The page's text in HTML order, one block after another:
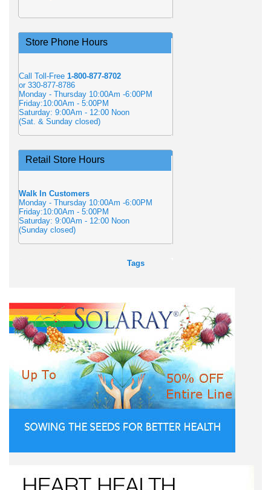
Store Phone Hours
Call Toll-Free 1-800-877-8702
or 330-877-8786
Monday - Thursday 10:00Am -6:00PM
Friday:10:00Am - 5:00PM
Saturday: 9:00Am - 12:00 Noon
(Sat. & Sunday closed)
Retail Store Hours
Walk In Customers
Monday - Thursday 10:00Am -6:00PM
Friday:10:00Am - 5:00PM
Saturday: 9:00Am - 12:00 Noon
(Sunday closed)
Tags